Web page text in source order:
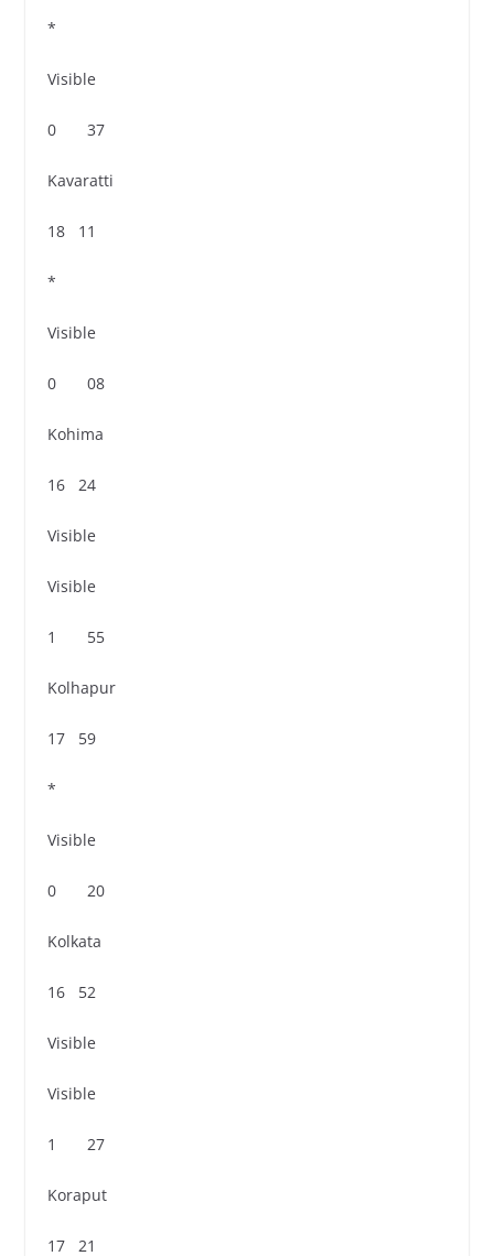
*
Visible
0 37
Kavaratti
18 11
*
Visible
0 08
Kohima
16 24
Visible
Visible
1 55
Kolhapur
17 59
*
Visible
0 20
Kolkata
16 52
Visible
Visible
1 27
Koraput
17 21